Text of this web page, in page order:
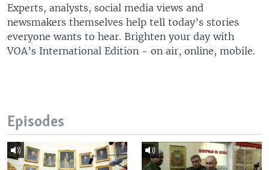
Experts, analysts, social media views and
newsmakers themselves help tell today’s stories
everyone wants to hear. Brighten your day with
VOA’s International Edition - on air, online, mobile.​
Episodes